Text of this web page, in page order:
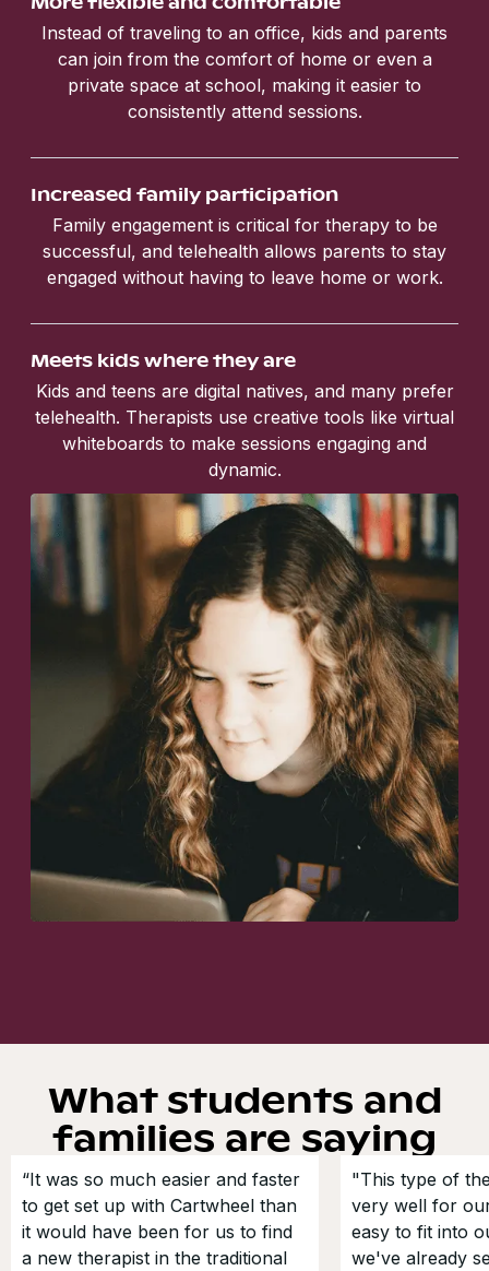
Instead of traveling to an office, kids and parents
can join from the comfort of home or even a
private space at school, making it easier to
consistently attend sessions.
Increased family participation
Family engagement is critical for therapy to be
successful, and telehealth allows parents to stay
engaged without having to leave home or work.
Meets kids where they are
Kids and teens are digital natives, and many prefer
telehealth. Therapists use creative tools like virtual
whiteboards to make sessions engaging and
dynamic.
What students and
families are saying
“It was so much easier and faster
to get set up with Cartwheel than
it would have been for us to find
a new therapist in the traditional
"This type of
very well for
easy to fit into
we've already